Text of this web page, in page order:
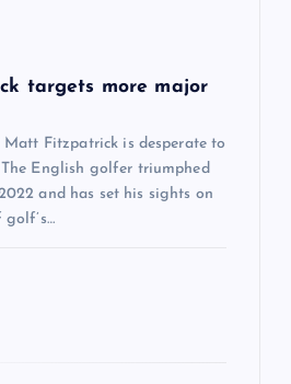
targets more major
Matt Fitzpatrick is desperate to
English golfer triumphed
and has set his sights on